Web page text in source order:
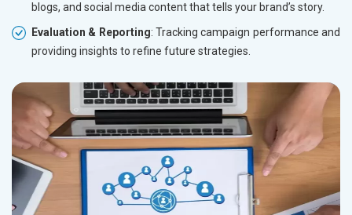
blogs, and social media content that tells your brand’s story.
Evaluation & Reporting: Tracking campaign performance and
providing insights to refine future strategies.